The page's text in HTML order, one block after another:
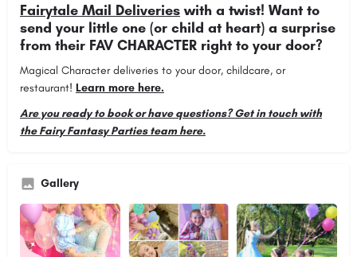
Fairytale Mail Deliverieswith a twist! Want to
send your little one (or child at heart) a surprise
from their FAV CHARACTER right to your door?
Magical Character deliveries to your door, childcare, or
restaurant! Learn more here.
Are you ready to book or have questions? Get in touch with
the Fairy Fantasy Parties team here.
Gallery